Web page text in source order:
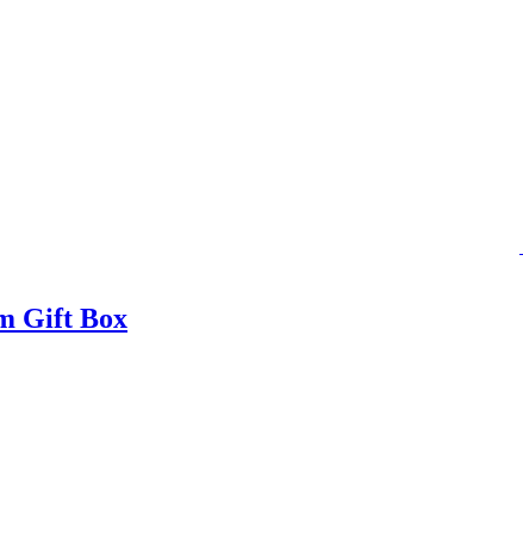
Gift Box